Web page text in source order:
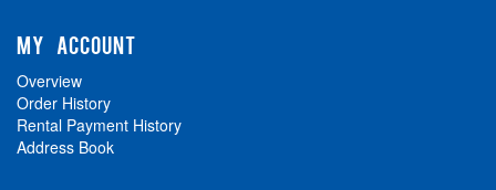
MY ACCOUNT
Overview
Order History
Rental Payment History
Address Book